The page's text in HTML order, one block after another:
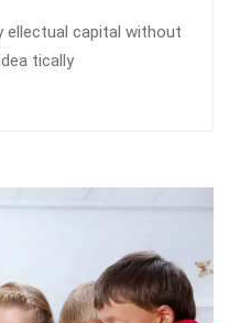
ellectual capital without
tically